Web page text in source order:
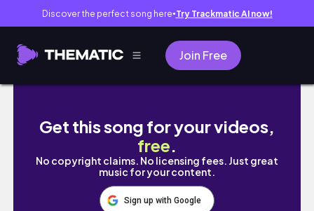
Discover the perfect song here● Try Trackmatic AI now!
Join Free
BIRTH STORY (36 HOURS OF LABOR) | Rio
Get this song for your videos,
free.
No copyright claims. No licensing fees. Just great
music for your content.
Sign up with Google